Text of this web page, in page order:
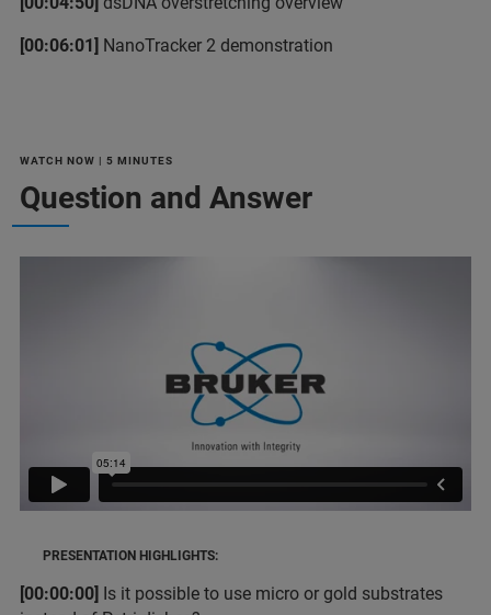
[00:06:01] NanoTracker 2 demonstration
WATCH NOW | 5 MINUTES
Question and Answer
PRESENTATION HIGHLIGHTS:
[00:00:00] Is it possible to use micro or gold substrates